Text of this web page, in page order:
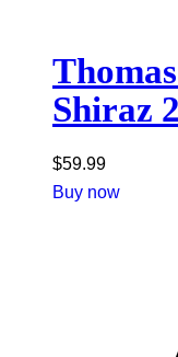
Shiraz
$59.99
Buy now